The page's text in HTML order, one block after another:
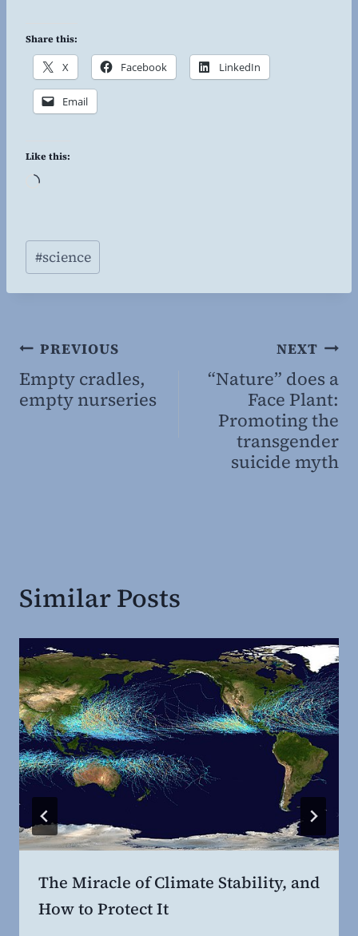
Share this:
X Facebook LinkedIn
Email
Like this:
L
d
i
Post
Tags:
#science
Post
navigation
PREVIOUS
Empty cradles,
empty nurseries
NEXT
“Nature” does a
Face Plant:
Promoting the
transgender
suicide myth
Similar Posts
The Miracle of Climate Stability, and
How to Protect It